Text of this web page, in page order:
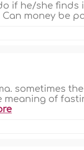
if he/she
money be
sometimes
meaning of